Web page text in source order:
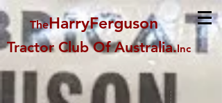
TheHarryFerguson
Tractor Club Of Australia.Inc